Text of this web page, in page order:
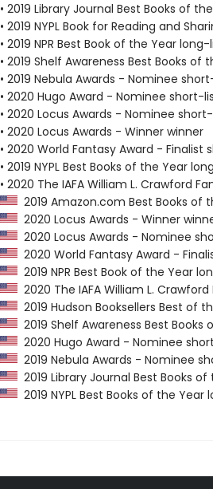
• 2019 Library Journal Best Books of
• 2019 NYPL Book for Reading and
• 2019 NPR Best Book of the Year
• 2019 Shelf Awareness Best Books
• 2019 Nebula Awards - Nominee
• 2020 Hugo Award - Nominee short-
• 2020 Locus Awards - Nominee
• 2020 Locus Awards - Winner winner
• 2020 World Fantasy Award - Finalist
• 2019 NYPL Best Books of the Year
• 2020 The IAFA William L. Crawford
2019 Amazon.com Best Books of
2020 Locus Awards - Winner
2020 Locus Awards - Nominee
2020 World Fantasy Award -
2019 NPR Best Book of the Year
2020 The IAFA William L.
2019 Hudson Booksellers Best of
2019 Shelf Awareness Best Books
2020 Hugo Award - Nominee
2019 Nebula Awards - Nominee
2019 Library Journal Best Books
2019 NYPL Best Books of the Year